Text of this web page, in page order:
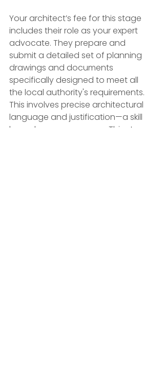
Your architect’s fee for this stage
includes their role as your expert
advocate. They prepare and
submit a detailed set of planning
drawings and documents
specifically designed to meet all
the local authority's requirements.
This involves precise architectural
language and justification—a skill
honed over many years. This stage